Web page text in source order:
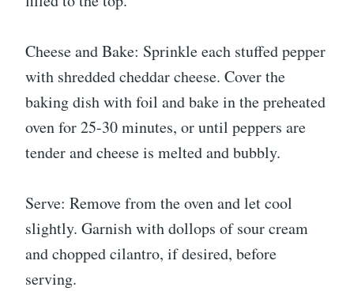
Cheese and Bake: Sprinkle each stuffed pepper
with shredded cheddar cheese. Cover the
baking dish with foil and bake in the preheated
oven for 25-30 minutes, or until peppers are
tender and cheese is melted and bubbly.
Serve: Remove from the oven and let cool
slightly. Garnish with dollops of sour cream
and chopped cilantro, if desired, before
serving.